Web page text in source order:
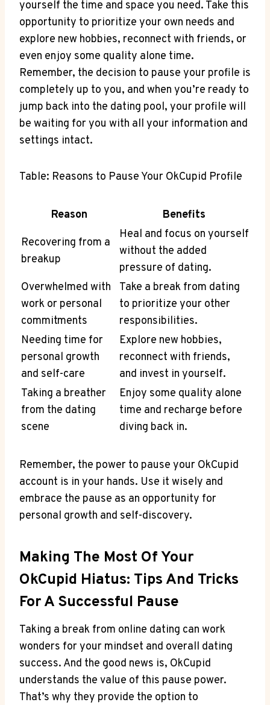
yourself the time and space you need. Take this
opportunity to prioritize your own needs and
explore new hobbies, reconnect with friends, or
even enjoy some quality alone time.
Remember, the decision to pause your profile is
completely up to you, and when you’re ready to
jump back into the dating pool, your profile will
be waiting for you with all your information and
settings intact.
Table: Reasons to Pause Your OkCupid Profile
Reason
Benefits
Recovering from a
breakup
Heal and focus on yourself
without the added
pressure of dating.
Overwhelmed with
work or personal
commitments
Take a break from dating
to prioritize your other
responsibilities.
Needing time for
personal growth
and self-care
Explore new hobbies,
reconnect with friends,
and invest in yourself.
Taking a breather
from the dating
scene
Enjoy some quality alone
time and recharge before
diving back in.
Remember, the power to pause your OkCupid
account is in your hands. Use it wisely and
embrace the pause as an opportunity for
personal growth and self-discovery.
Making The Most Of Your
OkCupid Hiatus: Tips And Tricks
For A Successful Pause
Taking a break from online dating can work
wonders for your mindset and overall dating
success. And the good news is, OkCupid
understands the value of this pause power.
That’s why they provide the option to